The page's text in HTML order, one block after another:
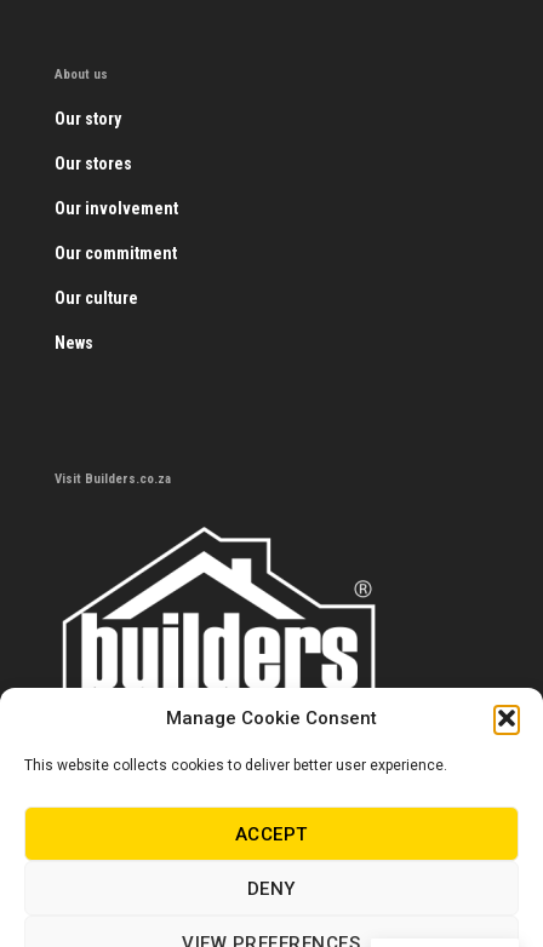
Manage Cookie Consent
This website collects cookies to deliver better user experience.
ACCEPT
DENY
About us
Our story
Our stores
Our involvement
Our commitment
Our culture
News
Visit Builders.co.za
Contact us
0860 284 533
info@builders.co.za